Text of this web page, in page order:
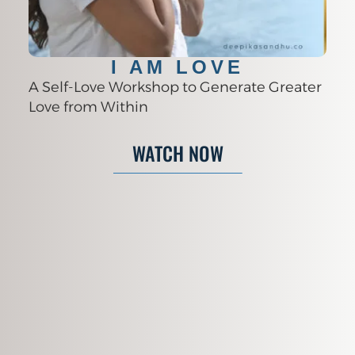
I AM LOVE
A Self-Love Workshop to Generate Greater
Love from Within
WATCH NOW